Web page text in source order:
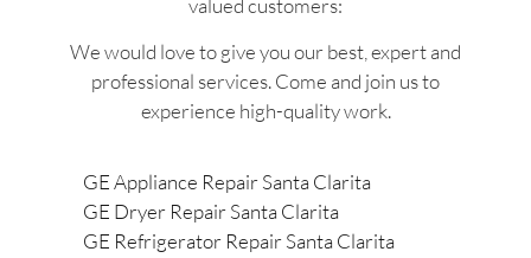
valued customers:
We would love to give you our best, expert and
professional services. Come and join us to
experience high-quality work.
GE Appliance Repair Santa Clarita
GE Dryer Repair Santa Clarita
GE Refrigerator Repair Santa Clarita